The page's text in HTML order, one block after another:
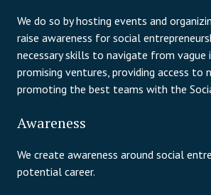
We do so by hosting events and
raise awareness for social
necessary skills to navigate from
promising ventures, providing access to
promoting the best teams with the
Awareness
We create awareness around social
potential career.